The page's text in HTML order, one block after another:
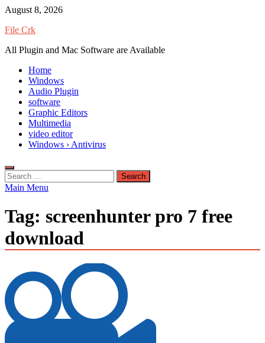
Skip
content
August 8, 2026
File Crk
All Plugin and Mac Software are Available
Home
Windows
Audio Plugin
software
Graphic Editors
Multimedia
video editor
Windows › Antivirus
Search
for:
Main Menu
Tag: screenhunter pro 7 free
download